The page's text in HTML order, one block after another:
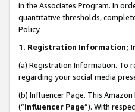
in the Associates Program. In
quantitative thresholds,
Policy.
1. Registration Information;
(a) Registration Information. To
regarding your social media
(b) Influencer Page. This
(“Influencer Page”). With